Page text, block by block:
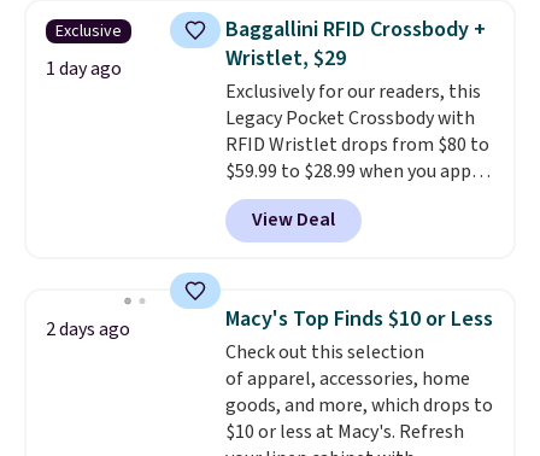
this women's Adidas 3-Stripes
Fleece Full-Zip Hoodie in Black
or Glow Blue, drops from $60 to
$36. Spend $50 to get free
shipping, or it adds $8.95
otherwise. Select items can be
ordered online and picked up for
free in store.
Exclusive
1 day ago
Baggallini RFID Crossbody +
Wristlet, $29
Exclusively for our readers, this
Legacy Pocket Crossbody with
RFID Wristlet drops from $80 to
$59.99 to $28.99 when you apply
our code BPOCKET at
Baggallini. This bag set is
available in several colors at
detachable RFID wristlet is the
two-in-one carry solution that
covers a full day out and a
quick errand in the same
purchase. Baggallini builds the
security details in so you don't
View Deal
2 days ago Macy's Top Finds $10 or Less
Check out this selection
of apparel, accessories, home
goods, and more, which drops to
$10 or less at Macy's. Refresh